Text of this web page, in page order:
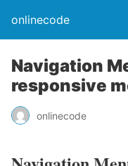
onlinecode
Navigation
responsive
onlinecode